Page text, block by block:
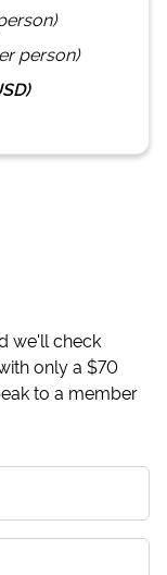
person)
)
we'll check
only a $70
to a member